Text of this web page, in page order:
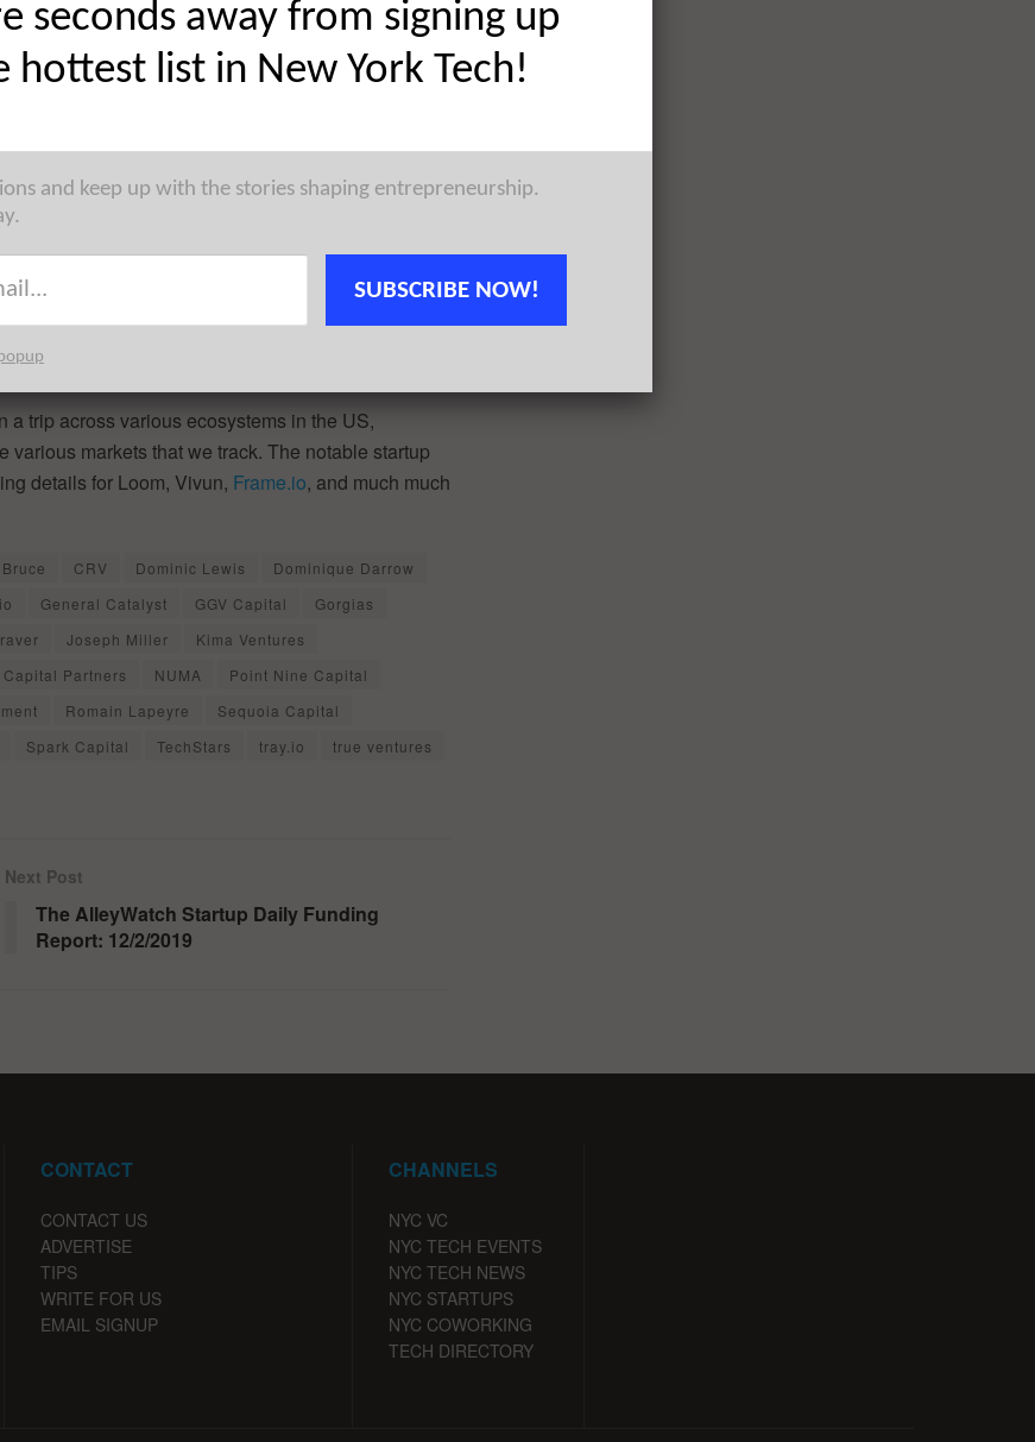
trip across various ecosystems in the US,
markets that we track. The notable startup
details for Loom, Vivun, Frame.io, and much much
CRV Dominic Lewis
Dominique Darrow
General Catalyst GGV Capital
Gorgias
Joseph Miller
Kima Ventures
Partners NUMA
Point Nine Capital
Romain Lapeyre
Sequoia Capital
Spark Capital TechStars tray.io
true ventures
Next Post
The AlleyWatch Startup Daily Funding
Report: 12/2/2019
CONTACT
CONTACT US
ADVERTISE
TIPS
WRITE FOR US
EMAIL SIGNUP
CHANNELS
NYC VC
NYC TECH EVENTS
NYC TECH NEWS
NYC STARTUPS
NYC COWORKING
TECH DIRECTORY
seconds away from signing up
hottest list in New York Tech!
and keep up with the stories shaping entrepreneurship.
SUBSCRIBE NOW!